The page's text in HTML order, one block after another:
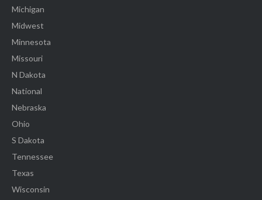
Michigan
Midwest
Minnesota
Missouri
N Dakota
National
Nebraska
Ohio
S Dakota
Tennessee
Texas
Wisconsin